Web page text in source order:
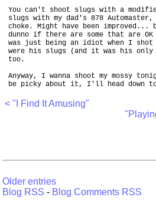
You can't shoot slugs with a
slugs with my dad's 878
choke. Might have been
dunno if there are some that are
was just being an idiot when I shot
were his slugs (and it was his
too.
Anyway, I wanna shoot my mossy
be picky about it, I'll head down
< "I Find It Amusing"
Older entries
Blog RSS - Blog Comments RSS